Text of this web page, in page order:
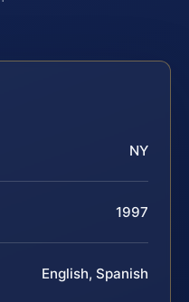
NY
1997
English, Spanish